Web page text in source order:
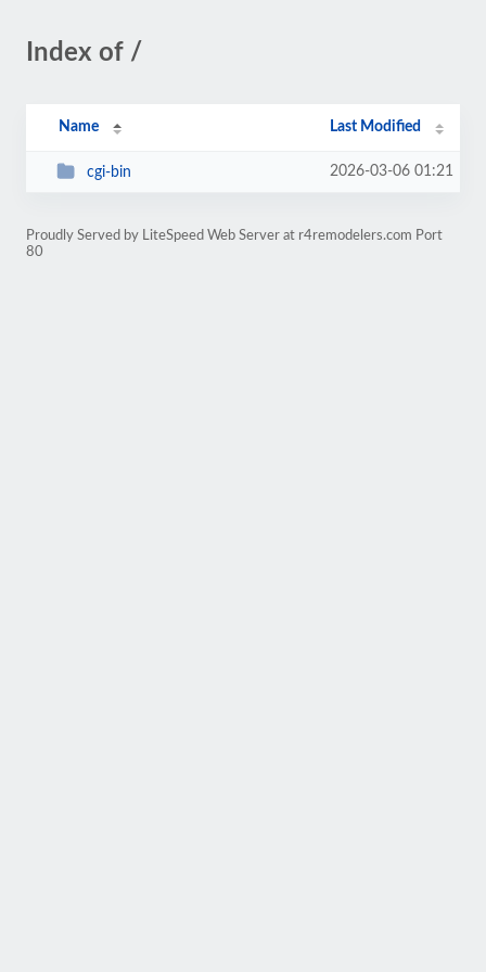
Index of /
Name Last Modified
cgi-bin 2026-03-06 01:21
Proudly Served by LiteSpeed Web Server at r4remodelers.com Port
80